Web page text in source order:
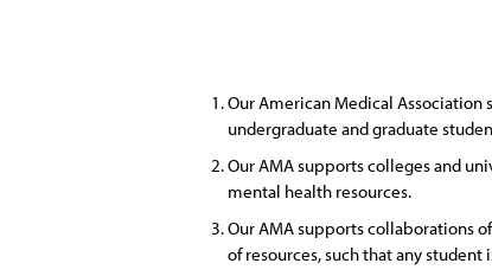
Our American Medical
undergraduate and graduate
Our AMA supports colleges and
mental health resources.
Our AMA supports collaborations
of resources, such that any